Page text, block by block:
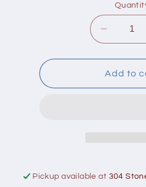
Decrease
quantity
for
Naka
Add to
Pickup available at 304